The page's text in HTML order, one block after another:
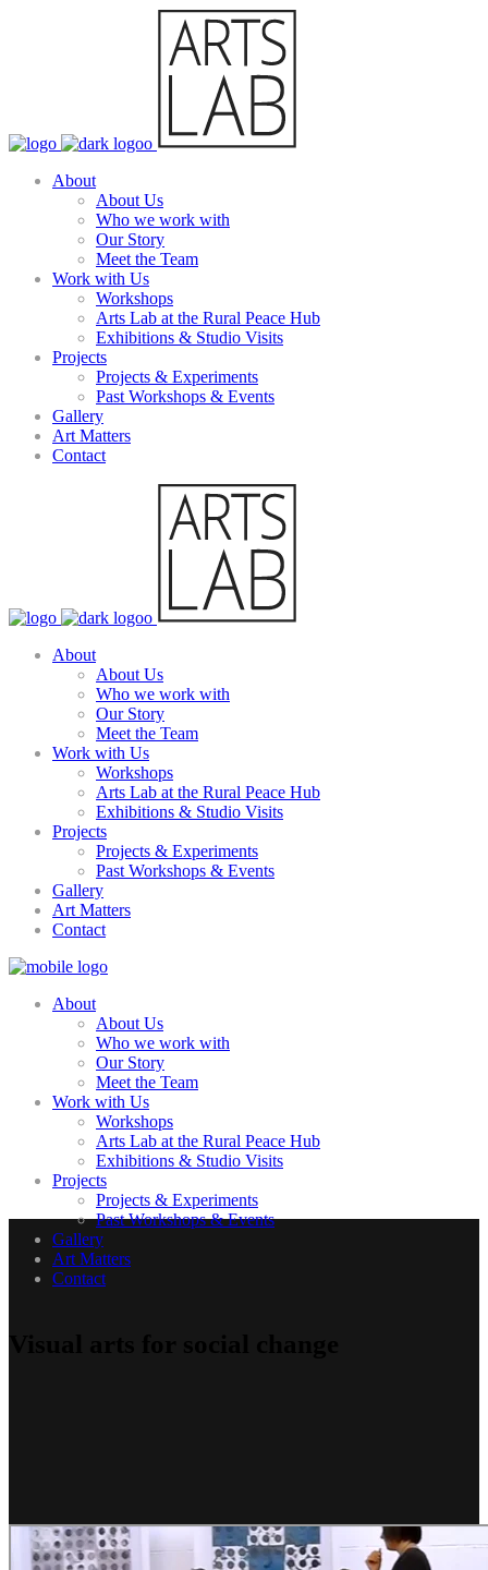
About
About Us
Who we work with
Our Story
Meet the Team
Work with Us
Workshops
Arts Lab at the Rural Peace Hub
Exhibitions & Studio Visits
Projects
Projects & Experiments
Past Workshops & Events
Gallery
Art Matters
Contact
About
About Us
Who we work with
Our Story
Meet the Team
Work with Us
Workshops
Arts Lab at the Rural Peace Hub
Exhibitions & Studio Visits
Projects
Projects & Experiments
Past Workshops & Events
Gallery
Art Matters
Contact
About
About Us
Who we work with
Our Story
Meet the Team
Work with Us
Workshops
Arts Lab at the Rural Peace Hub
Exhibitions & Studio Visits
Projects
Projects & Experiments
Past Workshops & Events
Gallery
Art Matters
Contact